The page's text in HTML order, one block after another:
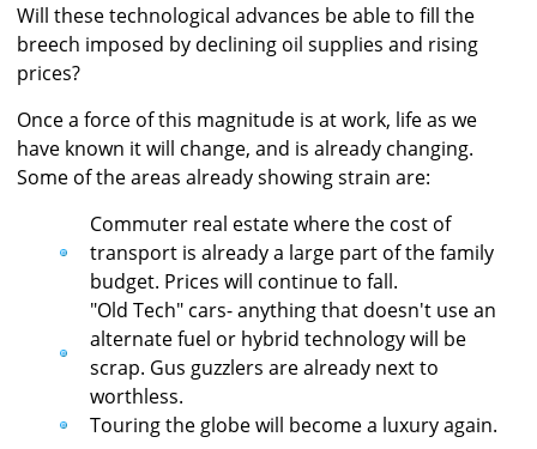
Will these technological advances be able to fill the
breech imposed by declining oil supplies and rising
prices?
Once a force of this magnitude is at work, life as we
have known it will change, and is already changing.
Some of the areas already showing strain are:
Commuter real estate where the cost of
transport is already a large part of the family
budget. Prices will continue to fall.
"Old Tech" cars- anything that doesn't use an
alternate fuel or hybrid technology will be
scrap. Gus guzzlers are already next to
worthless.
Touring the globe will become a luxury again.